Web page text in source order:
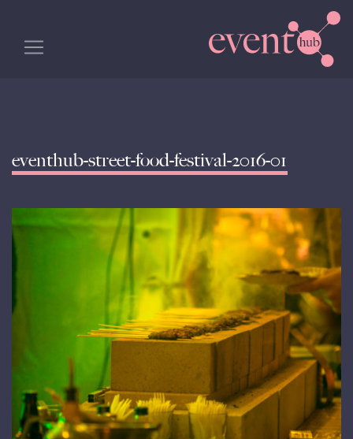
eventhub-street-food-festival-2016-01